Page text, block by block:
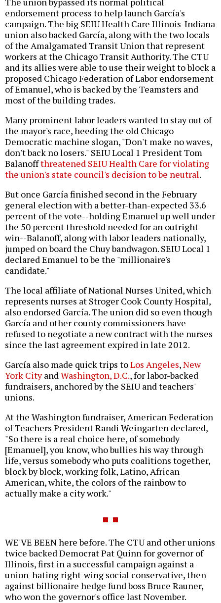
endorsement process to help launch García's
campaign. The big SEIU Health Care Illinois-Indiana
union also backed García, along with the two locals
of the Amalgamated Transit Union that represent
workers at the Chicago Transit Authority. The CTU
and its allies were able to use their weight to block a
proposed Chicago Federation of Labor endorsement
of Emanuel, who is backed by the Teamsters and
most of the building trades.
Many prominent labor leaders wanted to stay out of
the mayor's race, heeding the old Chicago
Democratic machine slogan, "Don't make no waves,
don't back no losers." SEIU Local 1 President Tom
Balanoffthreatened SEIU Health Care for violating
the union's state council's decision to be neutral.
But once García finished second in the February
general election with a better-than-expected 33.6
percent of the vote--holding Emanuel up well under
the 50 percent threshold needed for an outright
win--Balanoff, along with labor leaders nationally,
jumped on board the Chuy bandwagon. SEIU Local 1
declared Emanuel to be the "millionaire's
candidate."
The local affiliate of National Nurses United, which
represents nurses at Stroger Cook County Hospital,
also endorsed García. The union did so even though
García and other county commissioners have
refused to negotiate a new contract with the nurses
since the last agreement expired in late 2012.
García also made quick trips toLos Angeles,New
York Cityand Washington, D.C., for labor-backed
fundraisers, anchored by the SEIU and teachers'
unions.
At the Washington fundraiser, American Federation
of Teachers President Randi Weingarten declared,
"So there is a real choice here, of somebody
[Emanuel], you know, who bullies his way through
life, versus somebody who puts coalitions together,
block by block, working folk, Latino, African
American, white, the colors of the rainbow to
actually make a city work."
WE'VE BEEN here before. The CTU and other unions
twice backed Democrat Pat Quinn for governor of
Illinois, first in a successful campaign against a
union-hating right-wing social conservative, then
against billionaire hedge fund boss Bruce Rauner,
who won the governor's office last November.